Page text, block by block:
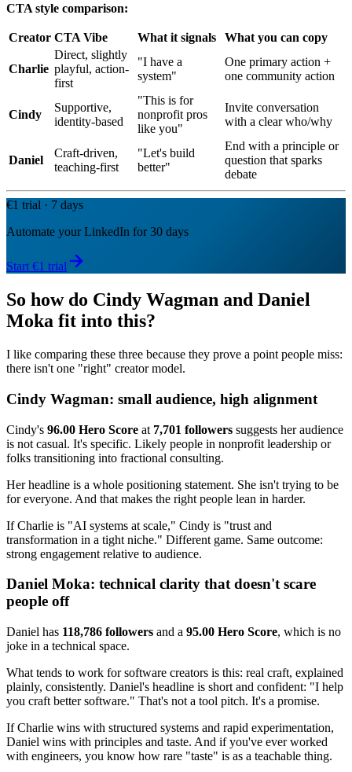
CTA style comparison:
Creator CTA Vibe What it signals What you can copy
Charlie
Direct, slightly
playful, action-
first
"I have a
system"
One primary action +
one community action
Cindy
Supportive,
identity-based
"This is for
nonprofit pros
like you"
Invite conversation
with a clear who/why
Daniel
Craft-driven,
teaching-first
"Let's build
better"
End with a principle or
question that sparks
debate
€1 trial · 7 days
Automate your LinkedIn for 30 days
Start €1 trial
So how do Cindy Wagman and Daniel
Moka fit into this?
I like comparing these three because they prove a point people miss:
there isn't one "right" creator model.
Cindy Wagman: small audience, high alignment
Cindy's 96.00 Hero Score at 7,701 followers suggests her audience
is not casual. It's specific. Likely people in nonprofit leadership or
folks transitioning into fractional consulting.
Her headline is a whole positioning statement. She isn't trying to be
for everyone. And that makes the right people lean in harder.
If Charlie is "AI systems at scale," Cindy is "trust and
transformation in a tight niche." Different game. Same outcome:
strong engagement relative to audience.
Daniel Moka: technical clarity that doesn't scare
people off
Daniel has 118,786 followers and a 95.00 Hero Score, which is no
joke in a technical space.
What tends to work for software creators is this: real craft, explained
plainly, consistently. Daniel's headline is short and confident: "I help
you craft better software." That's not a tool pitch. It's a promise.
If Charlie wins with structured systems and rapid experimentation,
Daniel wins with principles and taste. And if you've ever worked
with engineers, you know how rare "taste" is as a teachable thing.